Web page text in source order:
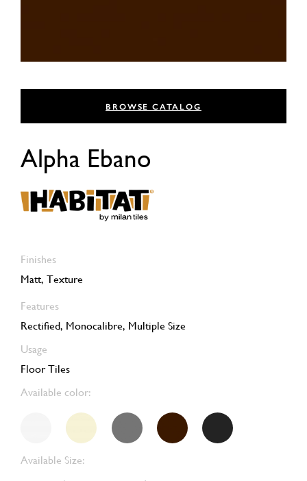
BROWSE CATALOG
Alpha Ebano
Finishes
Matt, Texture
Features
Rectified, Monocalibre, Multiple Size
Usage
Floor Tiles
Available color:
Available Size: